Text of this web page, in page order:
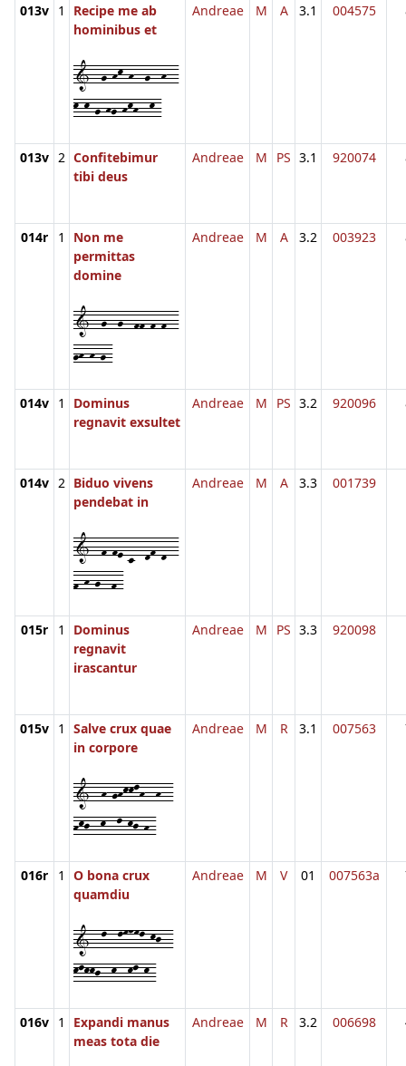
013v 1
Recipe me ab
hominibus et
1--g-hk-h--g--h--
k-k-g-hg-hkh--k-
Andreae M A 3.1 004575
013v 2 Confitebimur
tibi deus
Andreae M PS 3.1 920074
014r 1
Non me
permittas
domine
1--g--g--ff-f-f--
gh-h-g-
Andreae M A 3.2 003923
014v 1
Dominus
regnavit exsultet
Andreae M PS 3.2 920096
014v 2 Biduo vivens
pendebat in
1--f-fe-c--df-d--
f-h-g--f-
Andreae M A 3.3 001739
015r 1
Dominus
regnavit
irascantur
Andreae M PS 3.3 920098
015v 1
Salve crux quae
in corpore
1--h-ghkklh--h--
hkj--k--l-kj-h-
Andreae M R 3.1 007563
016r 1
O bona crux
quamdiu
1--l--lmnml-kj--
klkkj--k--kl-k-
Andreae M V 01 007563a
016v 1
Expandi manus
meas tota die
Andreae M R 3.2 006698